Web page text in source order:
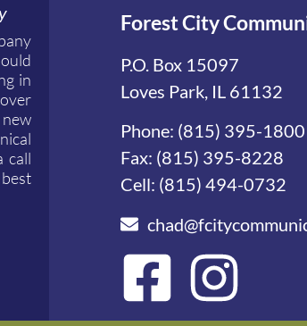
in
call
Forest City
P.O. Box 15097
Loves Park, IL 61132
Phone: (815) 395-1800
Fax: (815) 395-8228
Cell: (815) 494-0732